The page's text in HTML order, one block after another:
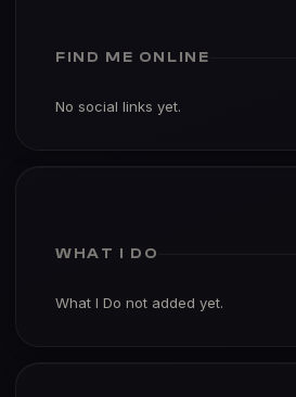
FIND ME ONLINE
No social links yet.
WHAT I DO
What I Do not added yet.